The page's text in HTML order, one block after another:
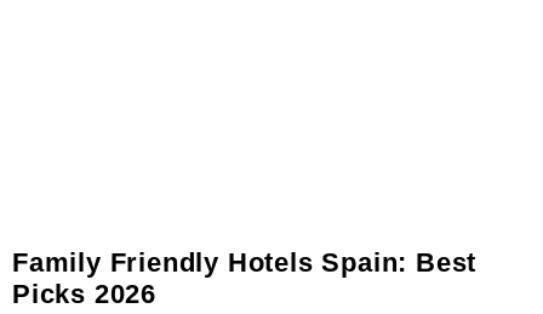
Family Friendly Hotels Spain: Best
Picks 2026